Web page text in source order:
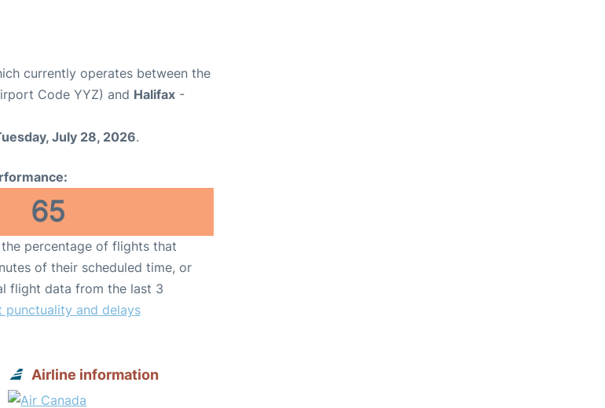
currently operates between the
Code YYZ) and Halifax -
July 28, 2026.
65
percentage of flights that
of their scheduled time, or
flight data from the last 3
punctuality and delays
Airline information